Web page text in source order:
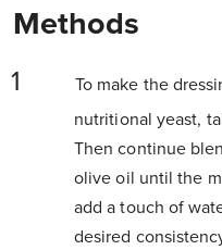
Methods
To make the
nutritional yeast,
Then continue
olive oil until the
add a touch of
desired